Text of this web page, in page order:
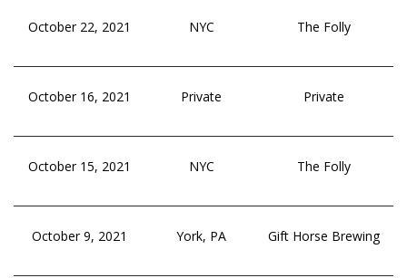
October 22, 2021 NYC The Folly
October 16, 2021 Private Private
October 15, 2021 NYC The Folly
October 9, 2021 York, PA Gift Horse Brewing